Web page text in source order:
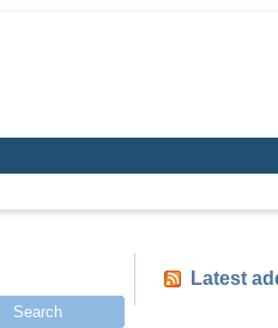
Latest
Search